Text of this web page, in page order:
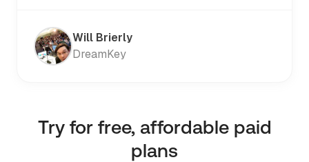
Will Brierly
DreamKey
Try for free, affordable paid
plans